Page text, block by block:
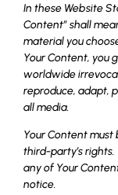
In these Website
Content” shall
material you
Your Content, you
worldwide
reproduce, adapt,
all media.
Your Content
third-party’s
any of Your
notice.